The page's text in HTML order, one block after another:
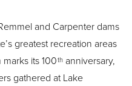
and Carpenter dams
greatest recreation areas
its 100th anniversary,
gathered at Lake